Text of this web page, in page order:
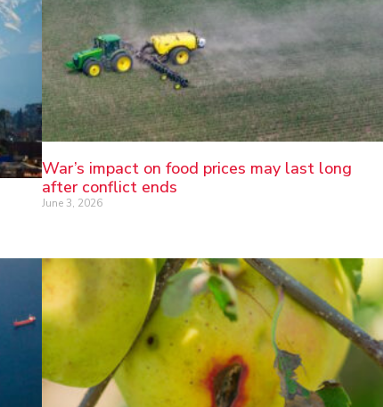
War’s impact on food prices may last long
after conflict ends
June 3, 2026